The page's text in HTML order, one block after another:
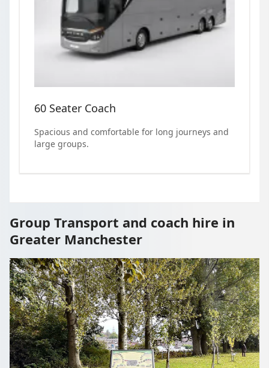
60 Seater Coach
Spacious and comfortable for long journeys and
large groups.
Group Transport and coach hire in
Greater Manchester